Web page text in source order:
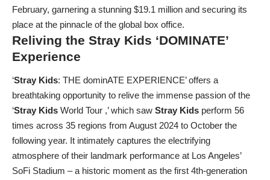
February, garnering a stunning $19.1 million and securing its
place at the pinnacle of the global box office.
Reliving the Stray Kids ‘DOMINATE’
Experience
‘Stray Kids: THE dominATE EXPERIENCE’ offers a
breathtaking opportunity to relive the immense passion of the
‘Stray Kids World Tour ,’ which saw Stray Kids perform 56
times across 35 regions from August 2024 to October the
following year. It intimately captures the electrifying
atmosphere of their landmark performance at Los Angeles’
SoFi Stadium – a historic moment as the first 4th-generation